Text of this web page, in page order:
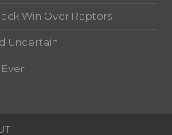
Win Over Raptors
Uncertain